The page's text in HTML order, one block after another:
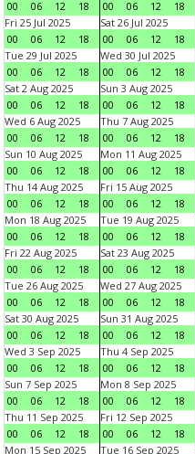
00 06 12 18 00 06 12 18
Fri 25 Jul 2025
00
06 12 18
Sat 26 Jul 2025
00
06 12 18
Tue 29 Jul 2025
00
06 12 18
Wed 30 Jul 2025
00
06 12 18
Sat 2 Aug 2025
00
06 12 18
Sun 3 Aug 2025
00
06 12 18
Wed 6 Aug 2025
00
06 12 18
Thu 7 Aug 2025
00
06 12 18
Sun 10 Aug 2025
00
06 12 18
Mon 11 Aug 2025
00
06 12 18
Thu 14 Aug 2025
00
06 12 18
Fri 15 Aug 2025
00
06 12 18
Mon 18 Aug 2025
00
06 12 18
Tue 19 Aug 2025
00
06 12 18
Fri 22 Aug 2025
00
06 12 18
Sat 23 Aug 2025
00
06 12 18
Tue 26 Aug 2025
00
06 12 18
Wed 27 Aug 2025
00
06 12 18
Sat 30 Aug 2025
00
06 12 18
Sun 31 Aug 2025
00
06 12 18
Wed 3 Sep 2025
00
06 12 18
Thu 4 Sep 2025
00
06 12 18
Sun 7 Sep 2025
00
06 12 18
Mon 8 Sep 2025
00
06 12 18
Thu 11 Sep 2025
00
06 12 18
Fri 12 Sep 2025
00
06 12 18
Mon 15 Sep 2025
Tue 16 Sep 2025